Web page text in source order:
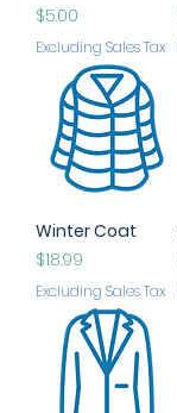
Price
$5.00
Excluding Sales Tax
Winter Coat
Price
$18.99
Excluding Sales Tax